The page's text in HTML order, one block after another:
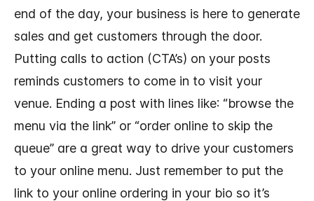
end of the day, your business is here to generate
sales and get customers through the door.
Putting calls to action (CTA’s) on your posts
reminds customers to come in to visit your
venue. Ending a post with lines like: “browse the
menu via the link” or “order online to skip the
queue” are a great way to drive your customers
to your online menu. Just remember to put the
link to your online ordering in your bio so it’s